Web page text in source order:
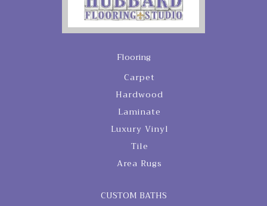
Flooring
Carpet
Hardwood
Laminate
Luxury Vinyl
Tile
Area Rugs
CUSTOM BATHS